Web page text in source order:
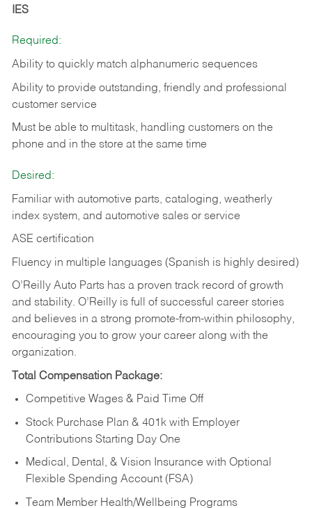
IES
Required:
Ability to quickly match alphanumeric sequences
Ability to provide outstanding, friendly and professional
customer service
Must be able to multitask, handling customers on the
phone and in the store at the same time
Desired:
Familiar with automotive parts, cataloging, weatherly
index system, and automotive sales or service
ASE certification
Fluency in multiple languages (Spanish is highly desired)
O’Reilly Auto Parts has a proven track record of growth
and stability. O’Reilly is full of successful career stories
and believes in a strong promote-from-within philosophy,
encouraging you to grow your career along with the
organization.
Total Compensation Package:
Competitive Wages & Paid Time Off
Stock Purchase Plan & 401k with Employer
Contributions Starting Day One
Medical, Dental, & Vision Insurance with Optional
Flexible Spending Account (FSA)
Team Member Health/Wellbeing Programs